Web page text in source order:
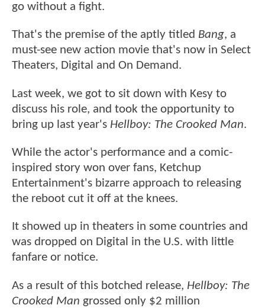
go without a fight.
That's the premise of the aptly titled Bang, a
must-see new action movie that's now in Select
Theaters, Digital and On Demand.
Last week, we got to sit down with Kesy to
discuss his role, and took the opportunity to
bring up last year's Hellboy: The Crooked Man.
While the actor's performance and a comic-
inspired story won over fans, Ketchup
Entertainment's bizarre approach to releasing
the reboot cut it off at the knees.
It showed up in theaters in some countries and
was dropped on Digital in the U.S. with little
fanfare or notice.
As a result of this botched release, Hellboy: The
Crooked Man grossed only $2 million